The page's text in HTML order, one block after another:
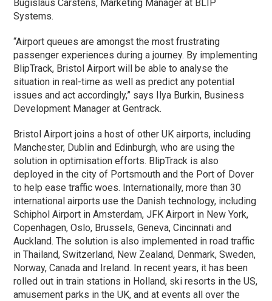
Bugislaus Carstens, Marketing Manager at BLIP
Systems.
“Airport queues are amongst the most frustrating
passenger experiences during a journey. By implementing
BlipTrack, Bristol Airport will be able to analyse the
situation in real-time as well as predict any potential
issues and act accordingly,” says Ilya Burkin, Business
Development Manager at Gentrack.
Bristol Airport joins a host of other UK airports, including
Manchester, Dublin and Edinburgh, who are using the
solution in optimisation efforts. BlipTrack is also
deployed in the city of Portsmouth and the Port of Dover
to help ease traffic woes. Internationally, more than 30
international airports use the Danish technology, including
Schiphol Airport in Amsterdam, JFK Airport in New York,
Copenhagen, Oslo, Brussels, Geneva, Cincinnati and
Auckland. The solution is also implemented in road traffic
in Thailand, Switzerland, New Zealand, Denmark, Sweden,
Norway, Canada and Ireland. In recent years, it has been
rolled out in train stations in Holland, ski resorts in the US,
amusement parks in the UK, and at events all over the